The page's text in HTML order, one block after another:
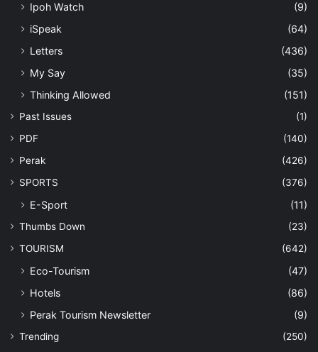
Ipoh Watch
(9)
iSpeak
(64)
Letters
(436)
My Say
(35)
Thinking Allowed
(151)
Past Issues
(1)
PDF
(140)
Perak
(426)
SPORTS
(376)
E-Sport (11)
Thumbs Down
(23)
TOURISM
(642)
Eco-Tourism
(47)
Hotels
(86)
Perak Tourism Newsletter
(9)
Trending
(250)